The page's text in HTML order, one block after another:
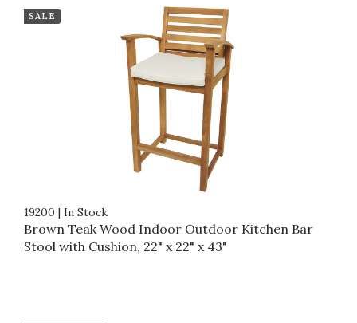
SALE
19200 | In Stock
Brown Teak Wood Indoor Outdoor Kitchen Bar
Stool with Cushion, 22" x 22" x 43"